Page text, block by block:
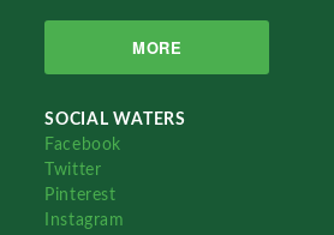
MORE
SOCIAL WATERS
Facebook
Twitter
Pinterest
Instagram